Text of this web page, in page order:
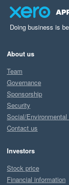
Doing business is
About us
Team
Governance
Sponsorship
Security
Social/
Contact us
Investors
Stock price
Financial information